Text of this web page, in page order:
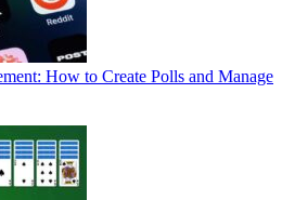
How to Create Polls and Manage